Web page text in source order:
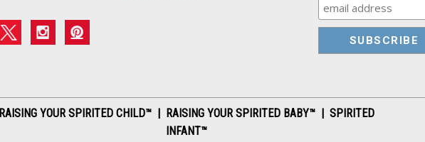
RAISING YOUR SPIRITED CHILD™ | RAISING YOUR SPIRITED BABY™ | SPIRITED
INFANT™